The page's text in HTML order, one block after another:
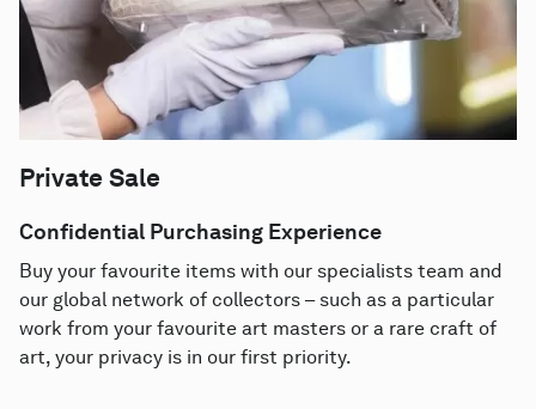
Private Sale
Confidential Purchasing Experience
Buy your favourite items with our specialists team and
our global network of collectors – such as a particular
work from your favourite art masters or a rare craft of
art, your privacy is in our first priority.